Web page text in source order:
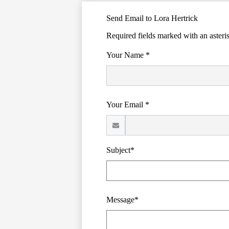
Send Email to Lora Hertrick
Required fields marked with an
Your Name *
Your Email *
Subject*
Message*